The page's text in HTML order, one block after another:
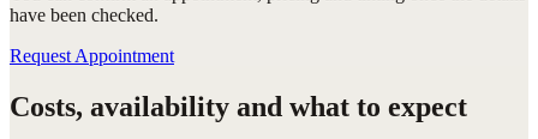
have been checked.
Request Appointment
Costs, availability and what to expect